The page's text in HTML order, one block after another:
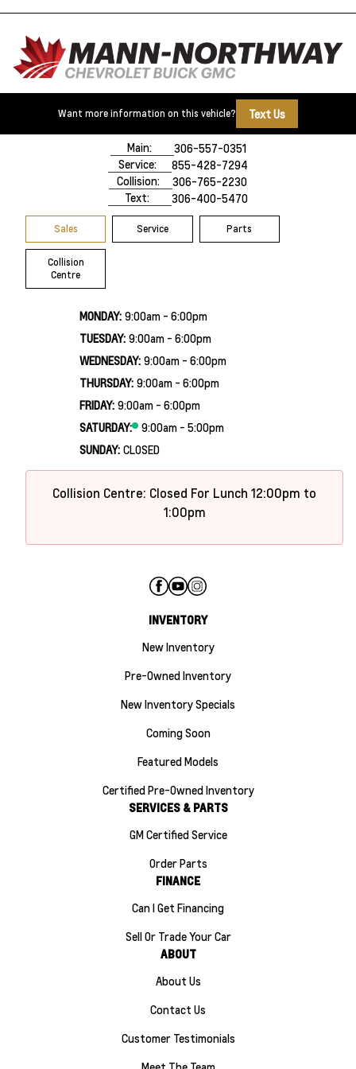
Want more information on this vehicle? Text Us
500 Marquis RoadPrince Albert, SK,
S6V 8B3
Main:
306-557-0351
Service:
855-428-7294
Collision:
306-765-2230
Text:
306-400-5470
Sales Service Parts
Collision
Centre
MONDAY: 9:00am - 6:00pm
TUESDAY: 9:00am - 6:00pm
WEDNESDAY: 9:00am - 6:00pm
THURSDAY: 9:00am - 6:00pm
FRIDAY: 9:00am - 6:00pm
SATURDAY:
9:00am - 5:00pm
SUNDAY: CLOSED
Collision Centre: Closed For Lunch 12:00pm to
1:00pm
INVENTORY
New Inventory
Pre-Owned Inventory
New Inventory Specials
Coming Soon
Featured Models
Certified Pre-Owned Inventory
SERVICES & PARTS
GM Certified Service
Order Parts
FINANCE
Can I Get Financing
Sell Or Trade Your Car
ABOUT
About Us
Contact Us
Customer Testimonials